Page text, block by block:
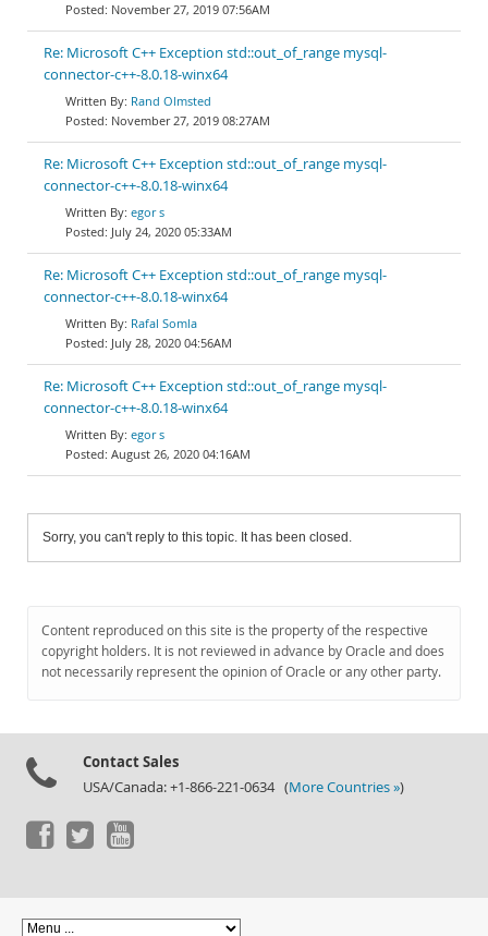
November 27, 2019 07:56AM
Re: Microsoft C++ Exception std::out_of_range mysql-
connector-c++-8.0.18-winx64
Rand Olmsted
November 27, 2019 08:27AM
Re: Microsoft C++ Exception std::out_of_range mysql-
connector-c++-8.0.18-winx64
egor s
July 24, 2020 05:33AM
Re: Microsoft C++ Exception std::out_of_range mysql-
connector-c++-8.0.18-winx64
Rafal Somla
July 28, 2020 04:56AM
Re: Microsoft C++ Exception std::out_of_range mysql-
connector-c++-8.0.18-winx64
egor s
August 26, 2020 04:16AM
Sorry, you can't reply to this topic. It has been closed.
Content reproduced on this site is the property of the respective
copyright holders. It is not reviewed in advance by Oracle and does
not necessarily represent the opinion of Oracle or any other party.
Contact Sales
USA/Canada: +1-866-221-0634 (More Countries »)